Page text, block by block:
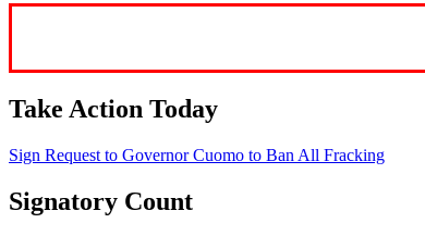
Take Action Today
Sign Request to Governor Cuomo to Ban All Fracking
Signatory Count